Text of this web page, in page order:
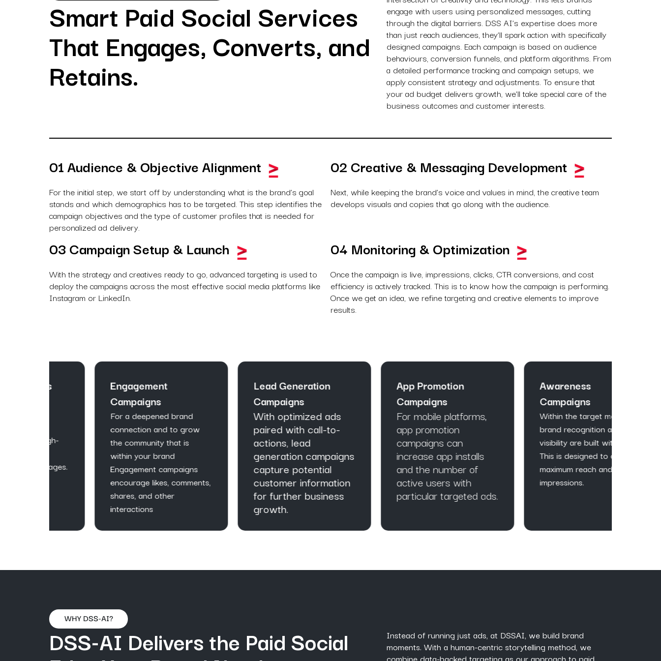
Smart Paid Social Services
That Engages, Converts, and
Retains.
engage with users using personalized messages, cutting
through the digital barriers. DSS AI’s expertise does more
than just reach audiences, they’ll spark action with specifically
designed campaigns. Each campaign is based on audience
behaviours, conversion funnels, and platform algorithms. From
a detailed performance tracking and campaign setups, we
apply consistent strategy and adjustments. To ensure that
your ad budget delivers growth, we’ll take special care of the
business outcomes and customer interests.
01 Audience & Objective Alignment
For the initial step, we start off by understanding what is the brand’s goal
stands and which demographics has to be targeted. This step identifies the
campaign objectives and the type of customer profiles that is needed for
personalized ad delivery.
02 Creative & Messaging Development
Next, while keeping the brand’s voice and values in mind, the creative team
develops visuals and copies that go along with the audience.
03 Campaign Setup & Launch
With the strategy and creatives ready to go, advanced targeting is used to
deploy the campaigns across the most effective social media platforms like
Instagram or LinkedIn.
04 Monitoring & Optimization
Once the campaign is live, impressions, clicks, CTR conversions, and cost
efficiency is actively tracked. This is to know how the campaign is performing.
Once we get an idea, we refine targeting and creative elements to improve
results.
Engagement
Campaigns
For a deepened brand
connection and to grow
the community that is
within your brand
Engagement campaigns
encourage likes, comments,
shares, and other
Lead Generation
Campaigns
With optimized ads
paired with call-to-
actions, lead
generation campaigns
capture potential
customer information
for further business
App Promotion
Campaigns
For mobile platforms,
app promotion
campaigns can
increase app installs
and the number of
active users with
particular targeted ads.
Awareness
Campaigns
Within the target market,
brand recognition and
visibility are built with ads.
This is designed to get
maximum reach and
WHY DSS-AI?
DSS-AI Delivers the Paid Social
Instead of running just ads, at DSSAI, we build brand
moments. With a human-centric storytelling method, we
combine data-backed targeting as our approach to paid